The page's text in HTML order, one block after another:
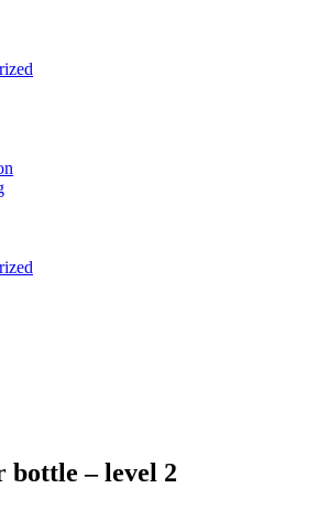
bottle – level 2